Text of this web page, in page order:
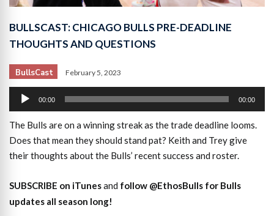
BULLSCAST: CHICAGO BULLS PRE-DEADLINE
THOUGHTS AND QUESTIONS
BullsCast February 5, 2023
Audio
00:00 00:00
The Bulls are on a winning streak as the trade deadline looms.
Does that mean they should stand pat? Keith and Trey give
their thoughts about the Bulls’ recent success and roster.
SUBSCRIBE on iTunesand follow @EthosBulls for Bulls
updates all season long!